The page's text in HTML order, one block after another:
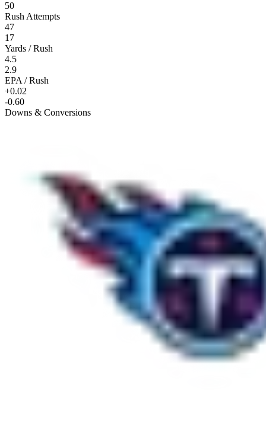
50
Rush Attempts
47
17
Yards / Rush
4.5
2.9
EPA / Rush
+0.02
-0.60
Downs & Conversions